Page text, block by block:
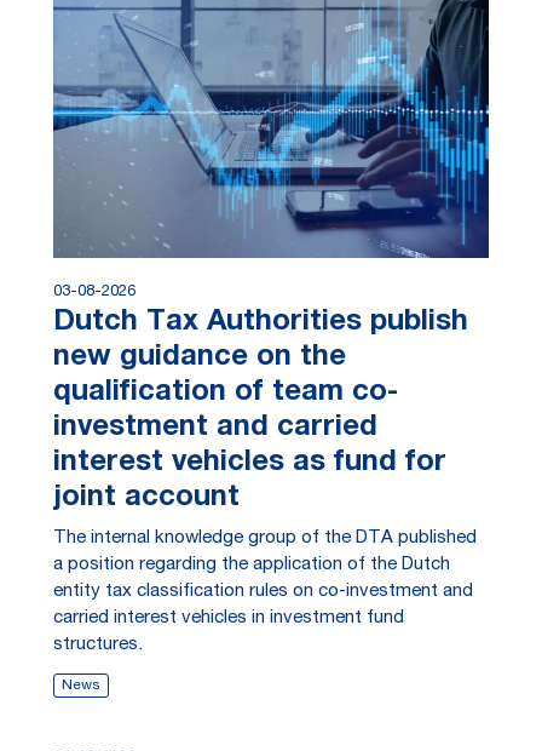
03-08-2026
Dutch Tax Authorities publish
new guidance on the
qualification of team co-
investment and carried
interest vehicles as fund for
joint account
The internal knowledge group of the DTA published
a position regarding the application of the Dutch
entity tax classification rules on co-investment and
carried interest vehicles in investment fund
structures.
News